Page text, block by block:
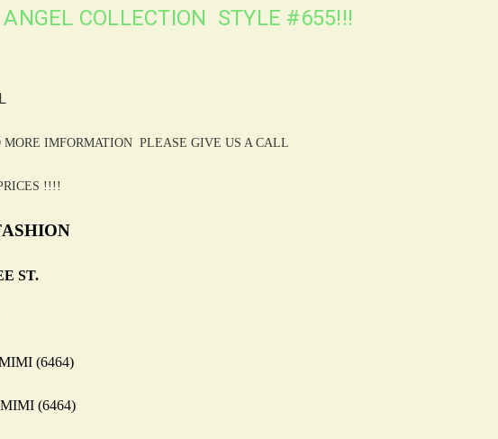
COLLECTION STYLE #655!!!
MORE IMFORMATION PLEASE GIVE US A CALL
!!!!
ST.
(6464)
(6464)